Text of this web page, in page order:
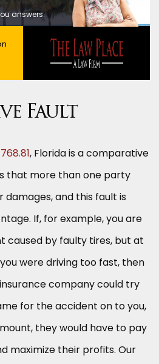
answers.
Fault
, Florida is a comparative
that more than one party
and this fault is
If, for example, you are
caused by faulty tires, but at
were driving too fast, then
company could try
for the accident on to you,
they would have to pay
maximize their profits. Our